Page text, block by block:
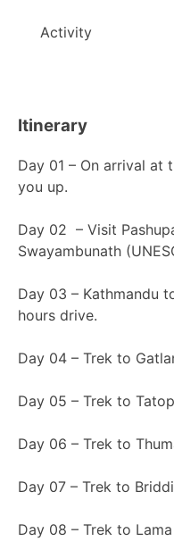
Activity
Itinerary
Day 01 – On arrival
you up.
Day 02 – Visit
Swayambunath
Day 03 – Kathmandu
hours drive.
Day 04 – Trek to
Day 05 – Trek to
Day 06 – Trek to
Day 07 – Trek to
Day 08 – Trek to